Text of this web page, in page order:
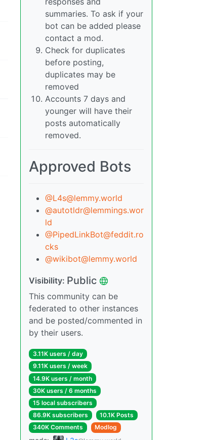
summaries. To ask if your
bot can be added please
contact a mod.
Check for duplicates
before posting,
duplicates may be
removed
Accounts 7 days and
younger will have their
posts automatically
removed.
Approved Bots
@L4s@lemmy.world
@autotldr@lemmings.wor
ld
@PipedLinkBot@feddit.ro
cks
@wikibot@lemmy.world
Visibility: Public
This community can be
federated to other instances
and be posted/commented in
by their users.
3.11K users / day
9.11K users / week
14.9K users / month
30K users / 6 months
15 local subscribers
86.9K subscribers
10.1K Posts
340K Comments
Modlog